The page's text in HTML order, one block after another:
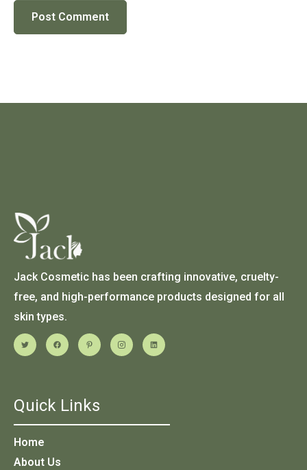
Jack Cosmetic has been crafting innovative, cruelty-
free, and high-performance products designed for all
skin types.
Quick Links
Home
About Us